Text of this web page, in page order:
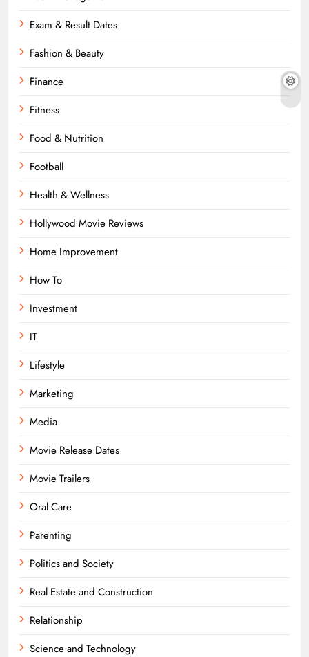
Exam & Result Dates
Fashion & Beauty
Finance
Fitness
Food & Nutrition
Football
Health & Wellness
Hollywood Movie Reviews
Home Improvement
How To
Investment
IT
Lifestyle
Marketing
Media
Movie Release Dates
Movie Trailers
Oral Care
Parenting
Politics and Society
Real Estate and Construction
Relationship
Science and Technology